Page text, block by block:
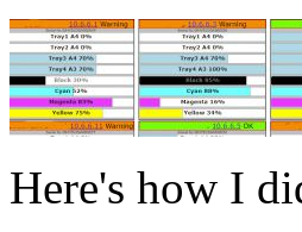
Here's how I